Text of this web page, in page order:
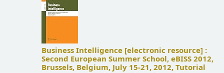
Business Intelligence [electronic resource] :
Second European Summer School, eBISS 2012,
Brussels, Belgium, July 15-21, 2012, Tutorial